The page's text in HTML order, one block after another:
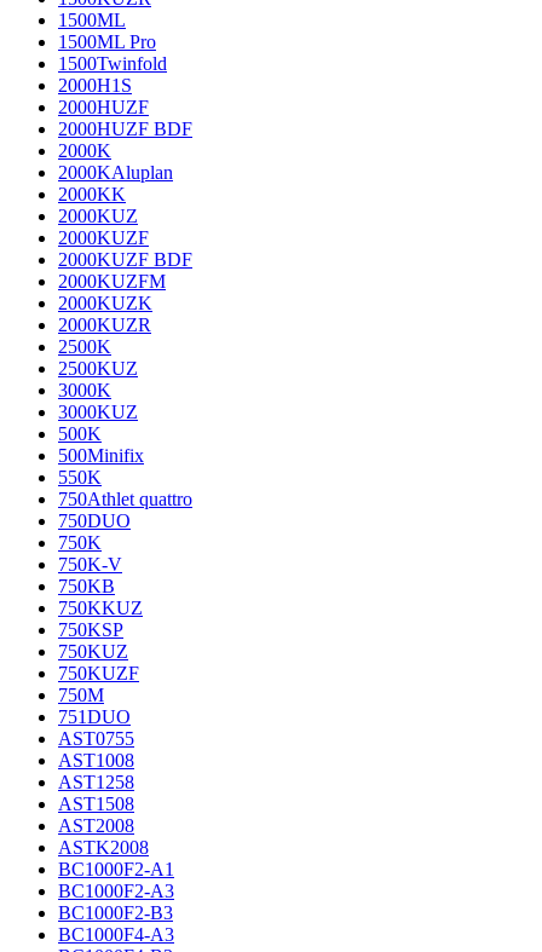
1500ML
1500ML Pro
1500Twinfold
2000H1S
2000HUZF
2000HUZF BDF
2000K
2000KAluplan
2000KK
2000KUZ
2000KUZF
2000KUZF BDF
2000KUZFM
2000KUZK
2000KUZR
2500K
2500KUZ
3000K
3000KUZ
500K
500Minifix
550K
750Athlet quattro
750DUO
750K
750K-V
750KB
750KKUZ
750KSP
750KUZ
750KUZF
750M
751DUO
AST0755
AST1008
AST1258
AST1508
AST2008
ASTK2008
BC1000F2-A1
BC1000F2-A3
BC1000F2-B3
BC1000F4-A3